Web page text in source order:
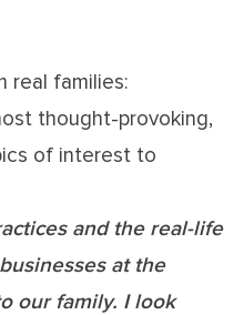
real families:
thought-provoking,
of interest to
and the real-life
at the
our family. I look